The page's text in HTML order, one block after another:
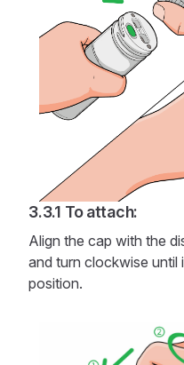
To attach:
Align the cap with the
and turn clockwise until
position.